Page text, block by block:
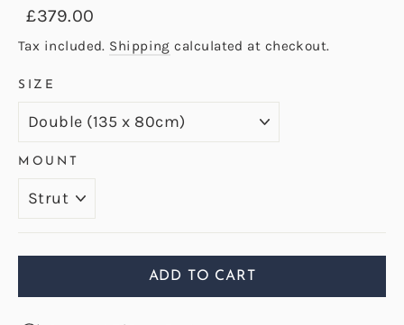
Regular
price
Sale
price
£379.00
Tax included. Shipping calculated at checkout.
SIZE
MOUNT
ADD TO CART